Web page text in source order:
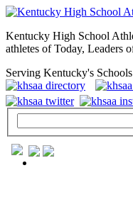
Kentucky High School
athletes of Today, Leaders
Serving Kentucky's